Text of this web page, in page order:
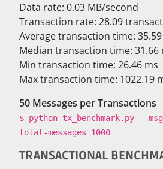
Data rate: 0.03 MB/second
Transaction rate: 28.09
Average transaction time:
Median transaction time: 31.66
Min transaction time: 26.46 ms
Max transaction time: 1022.19
50 Messages per Transactions
$ python tx_benchmark.py --
total-messages 1000
TRANSACTIONAL